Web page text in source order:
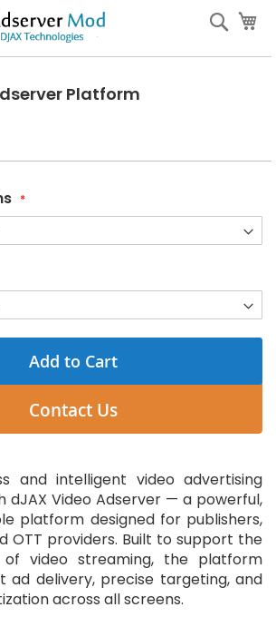
Platform
Add to Cart
Contact Us
and intelligent video advertising
dJAX Video Adserver — a powerful,
platform designed for publishers,
OTT providers. Built to support the
video streaming, the platform
ad delivery, precise targeting, and
across all screens.